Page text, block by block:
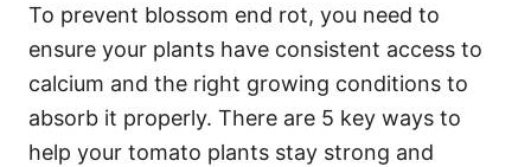
To prevent blossom end rot, you need to
ensure your plants have consistent access to
calcium and the right growing conditions to
absorb it properly. There are 5 key ways to
help your tomato plants stay strong and